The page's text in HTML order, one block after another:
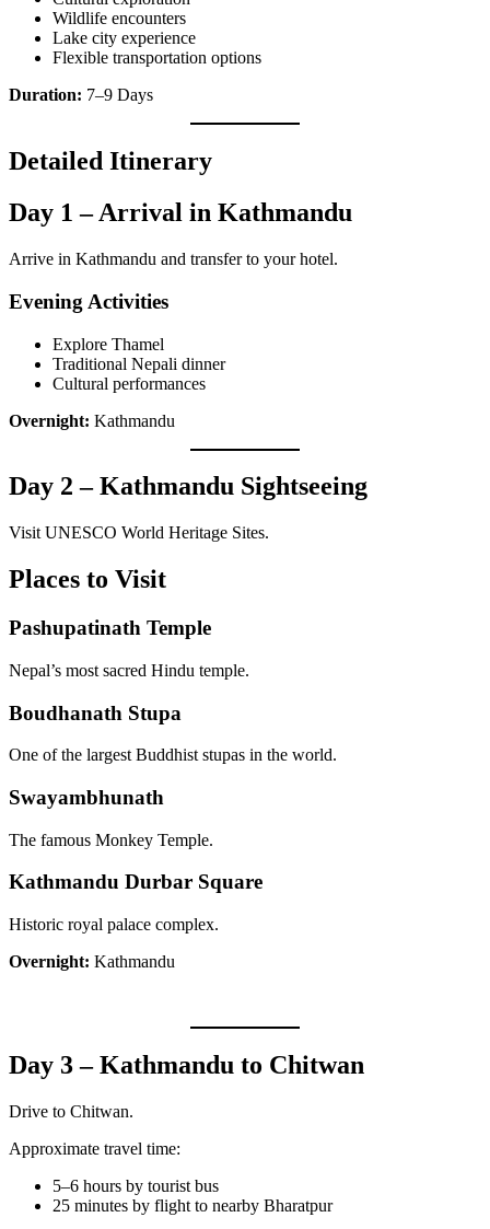
Wildlife encounters
Lake city experience
Flexible transportation options
Duration: 7–9 Days
Detailed Itinerary
Day 1 – Arrival in Kathmandu
Arrive in Kathmandu and transfer to your hotel.
Evening Activities
Explore Thamel
Traditional Nepali dinner
Cultural performances
Overnight: Kathmandu
Day 2 – Kathmandu Sightseeing
Visit UNESCO World Heritage Sites.
Places to Visit
Pashupatinath Temple
Nepal’s most sacred Hindu temple.
Boudhanath Stupa
One of the largest Buddhist stupas in the world.
Swayambhunath
The famous Monkey Temple.
Kathmandu Durbar Square
Historic royal palace complex.
Overnight: Kathmandu
Day 3 – Kathmandu to Chitwan
Drive to Chitwan.
Approximate travel time:
5–6 hours by tourist bus
25 minutes by flight to nearby Bharatpur